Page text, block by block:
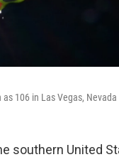
106 in Las Vegas, Nevada
southern United